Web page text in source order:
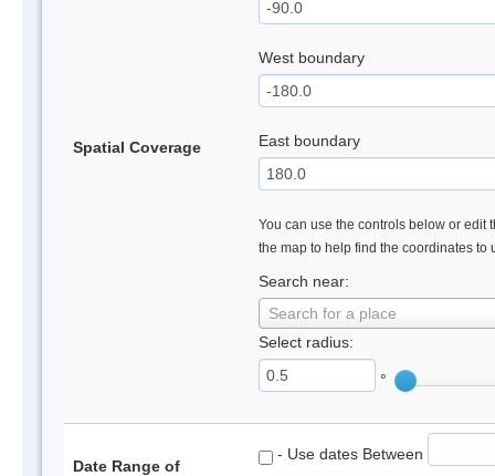
Spatial Coverage
West boundary
East boundary
You can use the controls below or edit
the map to help find the coordinates to
Search near:
Search for a place
Select radius:
°
Date Range of
- Use dates Between